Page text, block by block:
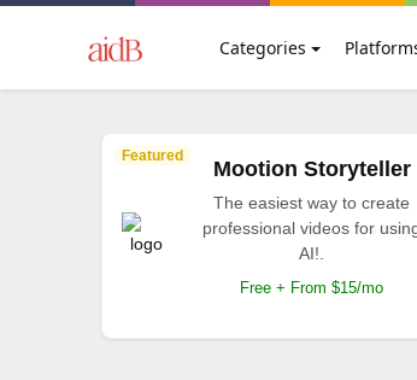
Categories
Featured
Mootion Storyteller
The easiest way to create
professional videos for
AI!.
Free + From $15/mo